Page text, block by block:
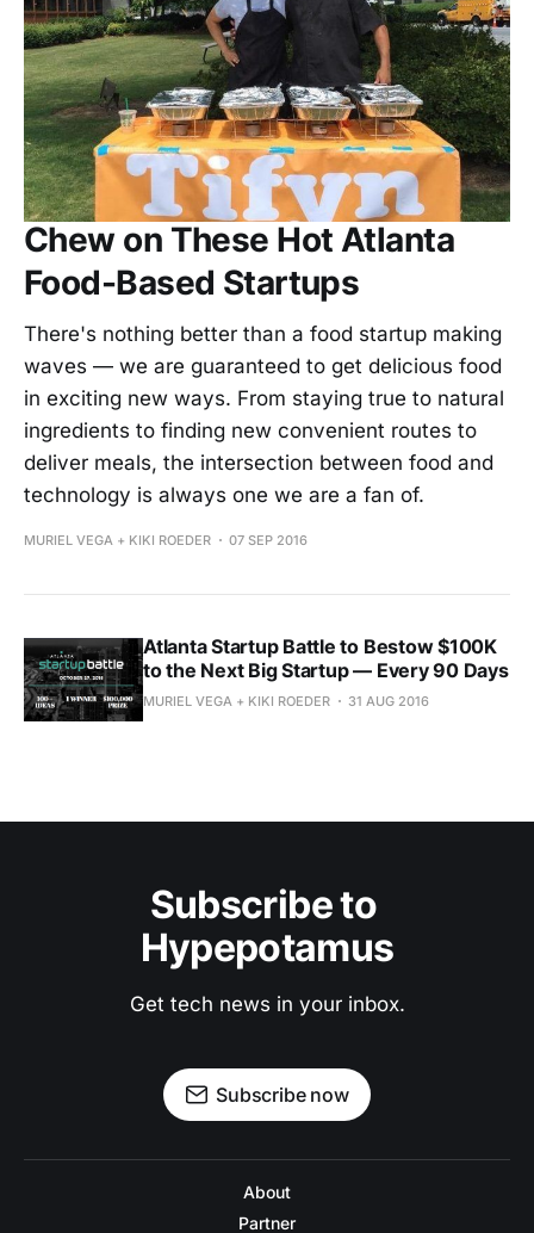
Chew on These Hot Atlanta
Food-Based Startups
There's nothing better than a food startup making
waves — we are guaranteed to get delicious food
in exciting new ways. From staying true to natural
ingredients to finding new convenient routes to
deliver meals, the intersection between food and
technology is always one we are a fan of.
MURIEL VEGA + KIKI ROEDER 07 SEP 2016
Atlanta Startup Battle to Bestow $100K
to the Next Big Startup — Every 90 Days
MURIEL VEGA + KIKI ROEDER 31 AUG 2016
Subscribe to
Hypepotamus
Get tech news in your inbox.
Subscribe now
About
Partner